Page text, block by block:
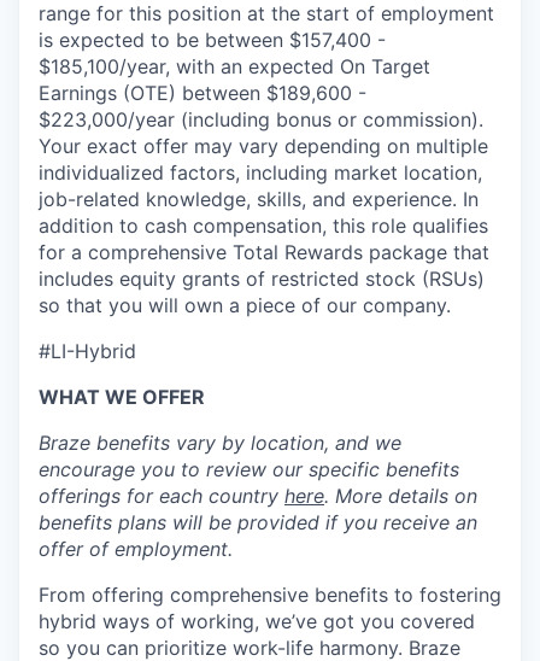
range for this position at the start of employment
is expected to be between $157,400 -
$185,100/year, with an expected On Target
Earnings (OTE) between $189,600 -
$223,000/year (including bonus or commission).
Your exact offer may vary depending on multiple
individualized factors, including market location,
job-related knowledge, skills, and experience. In
addition to cash compensation, this role qualifies
for a comprehensive Total Rewards package that
includes equity grants of restricted stock (RSUs)
so that you will own a piece of our company.
#LI-Hybrid
WHAT WE OFFER
Braze benefits vary by location, and we
encourage you to review our specific benefits
offerings for each country here. More details on
benefits plans will be provided if you receive an
offer of employment.
From offering comprehensive benefits to fostering
hybrid ways of working, we’ve got you covered
so you can prioritize work-life harmony. Braze